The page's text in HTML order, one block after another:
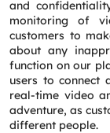
and
monitoring of
customers to
about any
function on our
users to connect
real-time video
adventure, as
different people.